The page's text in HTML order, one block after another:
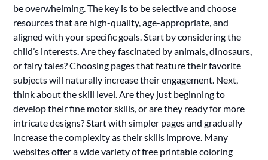
be overwhelming. The key is to be selective and choose
resources that are high-quality, age-appropriate, and
aligned with your specific goals. Start by considering the
child’s interests. Are they fascinated by animals, dinosaurs,
or fairy tales? Choosing pages that feature their favorite
subjects will naturally increase their engagement. Next,
think about the skill level. Are they just beginning to
develop their fine motor skills, or are they ready for more
intricate designs? Start with simpler pages and gradually
increase the complexity as their skills improve. Many
websites offer a wide variety of free printable coloring